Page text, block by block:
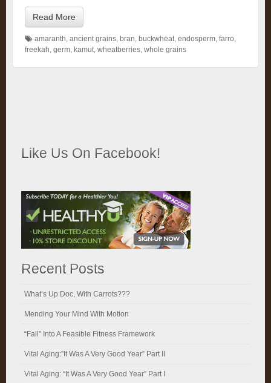
Read More
amaranth, ancient grains, bran, buckwheat, endosperm, farro,
freekah, germ, kamut, wheatberries, whole grains
Like Us On Facebook!
Recent Posts
What’s Up Doc, With Carrots???
Mending Your Mind With Motion
“Fall” Into A Feasible Fitness Framework
Vital Aging:”It Was A Very Good Year” Part II
Vital Aging: “It Was A Very Good Year” Part I